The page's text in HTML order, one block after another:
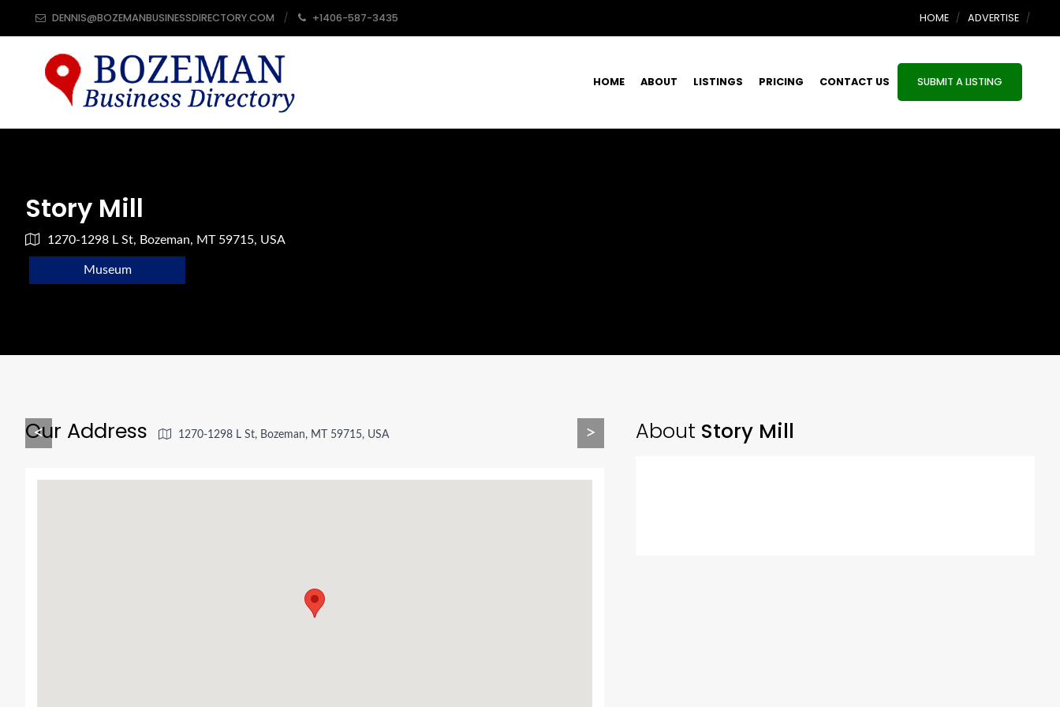
DENNIS@BOZEMANBUSINESSDIRECTORY.COM +1406-587-3435 HOME ADVERTISE
HOME ABOUT LISTINGS PRICING CONTACT US SUBMIT A LISTING
Story Mill
1270-1298 L St, Bozeman, MT 59715, USA
Museum
About Story Mill
< >
Our Address 1270-1298 L St, Bozeman, MT 59715, USA